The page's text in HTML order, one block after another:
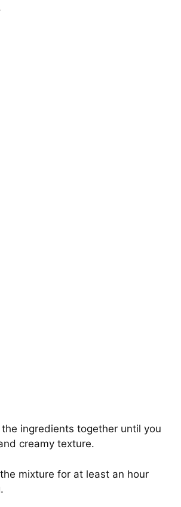
ingredients together until you
creamy texture.
mixture for at least an hour